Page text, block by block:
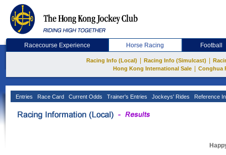
Racecourse Experience Horse Racing Football
Racing Info (Local) Racing Info (Simulcast)
Hong Kong International Sale
Conghua
Entries Race Card Current Odds Trainer's Entries Jockeys' Rides Reference